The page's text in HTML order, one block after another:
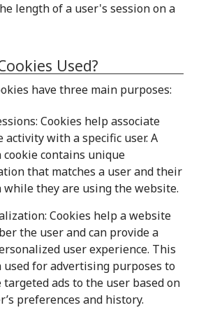
length of a user's session on a
Used?
have three main purposes:
Cookies help associate
activity with a specific user. A
cookie contains unique
that matches a user and their
while they are using the website.
Cookies help a website
the user and can provide a
user experience. This
used for advertising purposes to
targeted ads to the user based on
preferences and history.